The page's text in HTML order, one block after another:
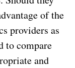
of the
providers as
to compare
and